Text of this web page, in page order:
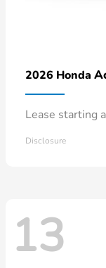
2026 Honda
Lease starting
Disclosure
13